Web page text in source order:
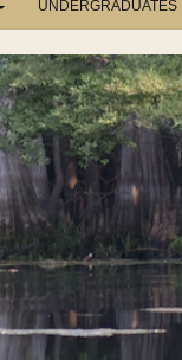
UNDERGRADUATES